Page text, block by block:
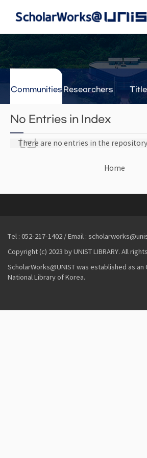
Communities Researchers
No Entries in Index
There are no entries in the
Home
Tel : 052-217-1402 / Email :
Copyright (c) 2023 by UNIST LIBRARY. All
ScholarWorks@UNIST was established as
National Library of Korea.